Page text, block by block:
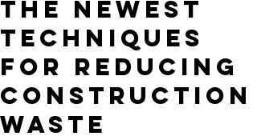
the Newest
Techniques
for Reducing
Construction
Waste